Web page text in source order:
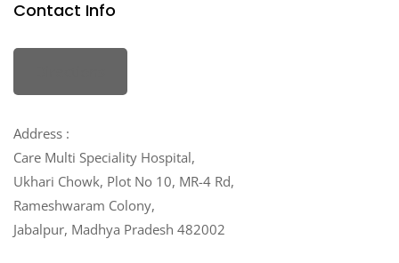
Contact Info
Address :
Care Multi Speciality Hospital,
Ukhari Chowk, Plot No 10, MR-4 Rd,
Rameshwaram Colony,
Jabalpur, Madhya Pradesh 482002